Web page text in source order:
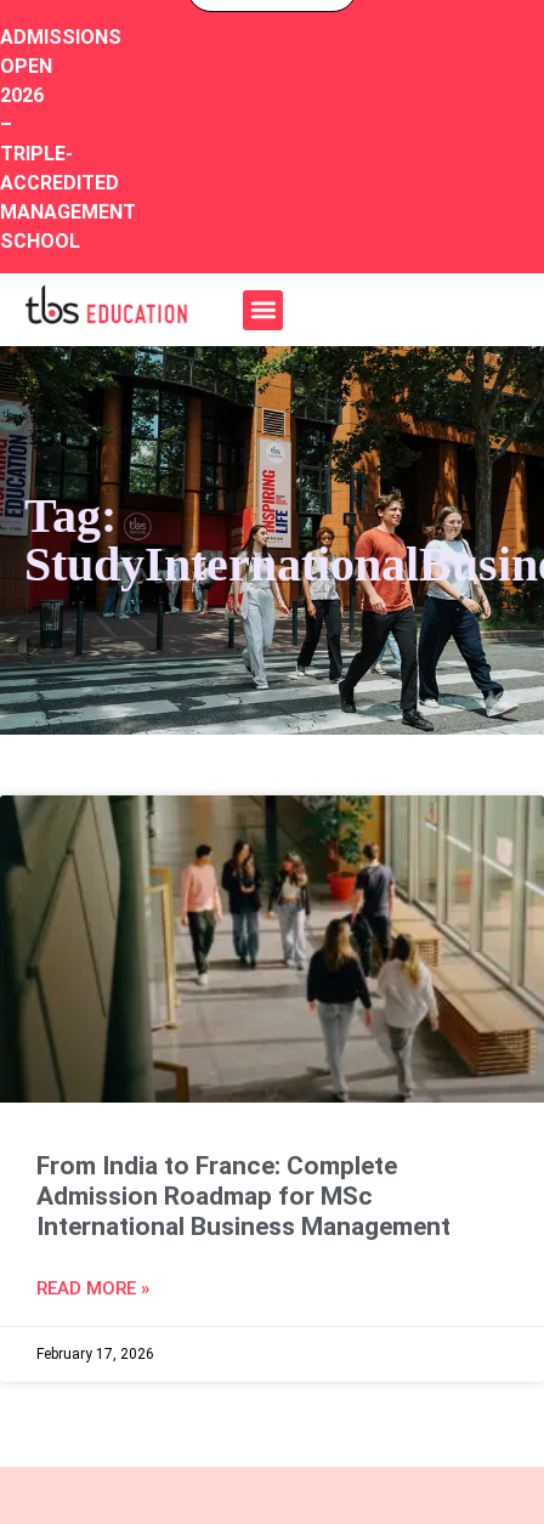
ADMISSIONS
OPEN
2026
–
TRIPLE-
ACCREDITED
MANAGEMENT
SCHOOL
Tag:
From India to France: Complete
Admission Roadmap for MSc
International Business Management
READ MORE »
February 17, 2026